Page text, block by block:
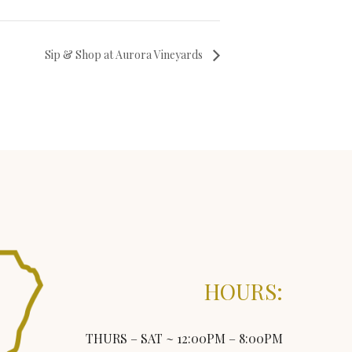
Sip & Shop at Aurora Vineyards
HOURS:
THURS – SAT ~ 12:00PM – 8:00PM